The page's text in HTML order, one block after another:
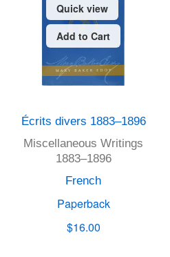
Quick view
Add to Cart
Écrits divers 1883–1896
Miscellaneous Writings
1883–1896
French
Paperback
$16.00